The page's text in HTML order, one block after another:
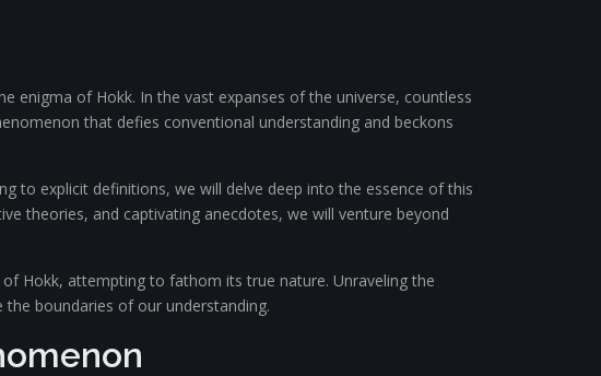
enigma of Hokk. In the vast expanses of the universe, countless
that defies conventional understanding and beckons
to explicit definitions, we will delve deep into the essence of this
theories, and captivating anecdotes, we will venture beyond
Hokk, attempting to fathom its true nature. Unraveling the
boundaries of our understanding.